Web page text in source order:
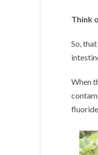
Think
So,
When
fluoride